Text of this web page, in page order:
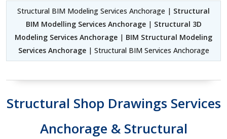
Structural BIM Modeling Services Anchorage | Structural
BIM Modelling Services Anchorage| Structural 3D
Modeling Services Anchorage | BIM Structural Modeling
Services Anchorage| Structural BIM Services Anchorage
Structural Shop Drawings Services
Anchorage & Structural